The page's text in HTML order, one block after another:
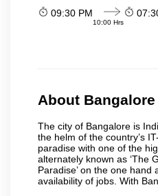
09:30 PM
10:00 Hrs
About Bangalore
The city of Bangalore is
the helm of the country’s
paradise with one of the
alternately known as ‘The
Paradise’ on the one
availability of jobs. With